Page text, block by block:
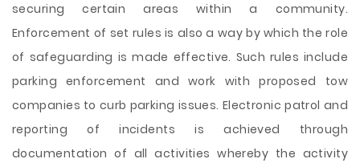
securing certain areas within a community.
Enforcement of set rules is also a way by which the role
of safeguarding is made effective. Such rules include
parking enforcement and work with proposed tow
companies to curb parking issues. Electronic patrol and
reporting of incidents is achieved through
documentation of all activities whereby the activity